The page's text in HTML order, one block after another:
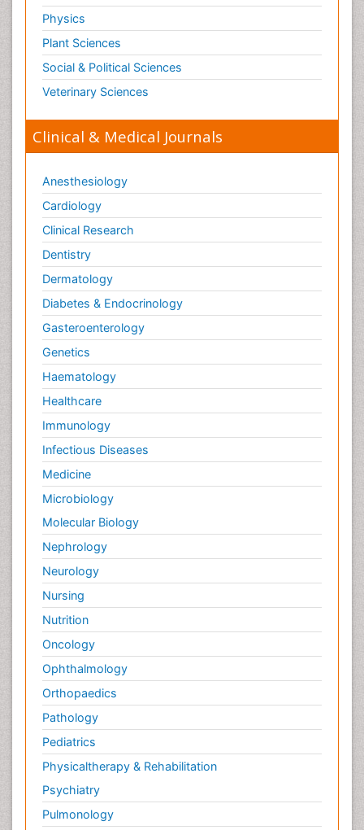
Physics
Plant Sciences
Social & Political Sciences
Veterinary Sciences
Clinical & Medical Journals
Anesthesiology
Cardiology
Clinical Research
Dentistry
Dermatology
Diabetes & Endocrinology
Gasteroenterology
Genetics
Haematology
Healthcare
Immunology
Infectious Diseases
Medicine
Microbiology
Molecular Biology
Nephrology
Neurology
Nursing
Nutrition
Oncology
Ophthalmology
Orthopaedics
Pathology
Pediatrics
Physicaltherapy & Rehabilitation
Psychiatry
Pulmonology